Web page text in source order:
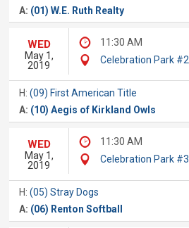
A: (01) W.E. Ruth Realty
WED
May 1,
2019
11:30 AM
Celebration Park #2
H:(09) First American Title
A: (10) Aegis of Kirkland Owls
WED
May 1,
2019
11:30 AM
Celebration Park #3
H:(05) Stray Dogs
A: (06) Renton Softball